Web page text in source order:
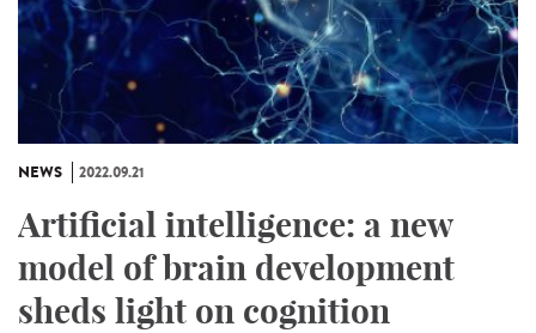
NEWS 2022.09.21
Artificial intelligence: a new
model of brain development
sheds light on cognition